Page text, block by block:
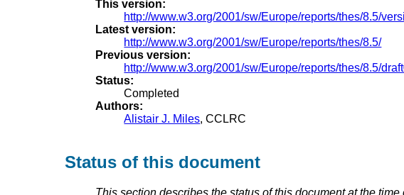
This version:
http://www.w3.org/2001/sw/Europe/reports/thes/8.5/
Latest version:
http://www.w3.org/2001/sw/Europe/reports/thes/8.5/
Previous version:
http://www.w3.org/2001/sw/Europe/reports/thes/8.5/
Status:
Completed
Authors:
Alistair J. Miles, CCLRC
Status of this document
This section describes the status of this document at the